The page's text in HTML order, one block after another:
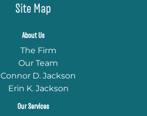
Site Map
About Us
The Firm
Our Team
Connor D. Jackson
Erin K. Jackson
Our Services